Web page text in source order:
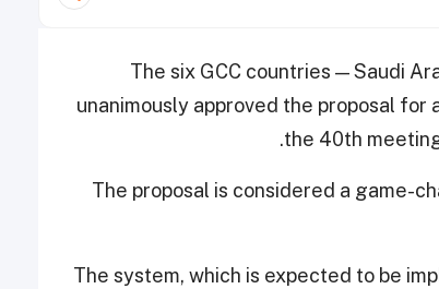
The six GCC countries ­— Saudi
unanimously approved the proposal
the 40th
The proposal is considered a game-
The system, which is expected to be